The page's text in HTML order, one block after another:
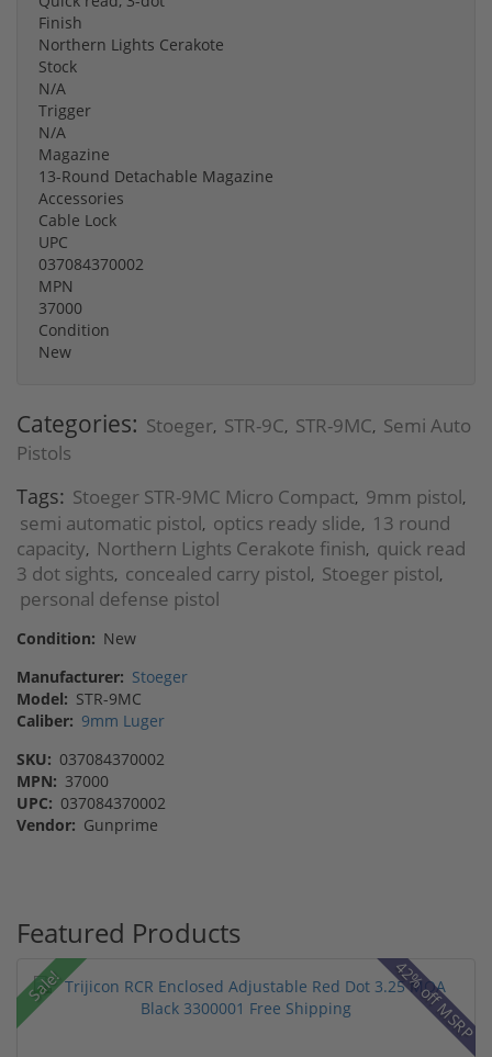
Finish
Northern Lights Cerakote
Stock
N/A
Trigger
N/A
Magazine
13-Round Detachable Magazine
Accessories
Cable Lock
UPC
037084370002
MPN
37000
Condition
New
Categories: Stoeger, STR-9C, STR-9MC, Semi Auto
Pistols
Tags: Stoeger STR-9MC Micro Compact, 9mm pistol,
semi automatic pistol, optics ready slide, 13 round
capacity, Northern Lights Cerakote finish, quick read
3 dot sights, concealed carry pistol, Stoeger pistol,
personal defense pistol
Condition: New
Manufacturer: Stoeger
Model: STR-9MC
Caliber: 9mm Luger
SKU: 037084370002
MPN: 37000
UPC: 037084370002
Vendor: Gunprime
Featured Products
Sale! 42% off MSRP